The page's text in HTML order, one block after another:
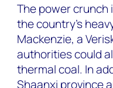
The power crunch
the country’s
Mackenzie, a
authorities could
thermal coal. In
Shaanxi province